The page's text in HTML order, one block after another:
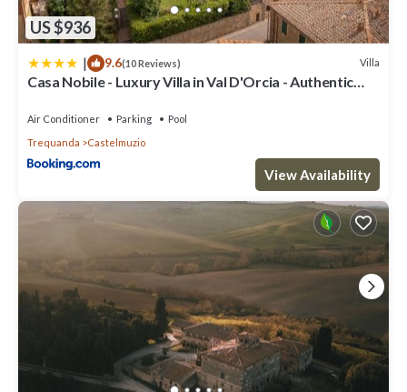
US $936
| 9.6(10 Reviews) Villa
Casa Nobile - Luxury Villa in Val D'Orcia - Authentic
Air Conditioner Parking
Pool
Trequanda
Castelmuzio
View Availability